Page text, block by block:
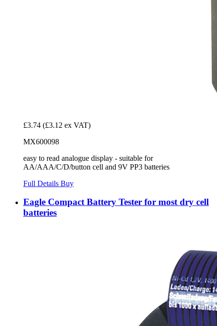
£3.74 (£3.12 ex VAT)
MX600098
easy to read analogue display - suitable for
AA/AAA/C/D/button cell and 9V PP3 batteries
Full Details Buy
Eagle Compact Battery Tester for most dry cell
batteries